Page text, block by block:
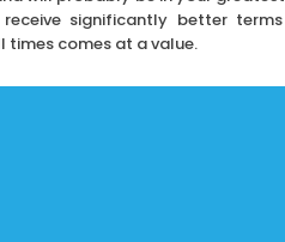
significantly better
comes at a value.